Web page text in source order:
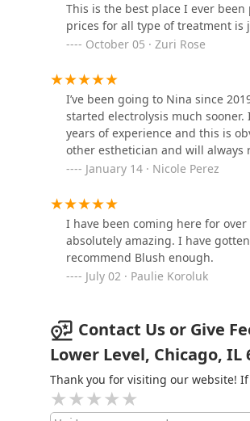
829 N California Ave
D2Kutzz
Kayla Mia Beauty
818 N California Ave
This is the best place I ever
prices for all type of treatment is
October 05 · Zuri Rose
I’ve been going to Nina since
started electrolysis much
years of experience and this is
other esthetician and will always
January 14 · Nicole Perez
I have been coming here for
absolutely amazing. I have
recommend Blush enough.
July 02 · Paulie Koroluk
Contact Us or Give
Lower Level, Chicago, IL
Thank you for visiting our website!